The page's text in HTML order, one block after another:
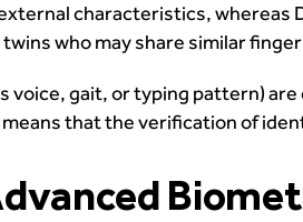
characteristics, whereas
who may share similar
voice, gait, or typing pattern)
that the verification of